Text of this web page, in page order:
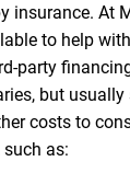
insurance. At
to help
party
but
costs to
as: